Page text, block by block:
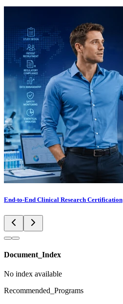
End-to-End Clinical Research Certification
Document_Index
No index available
Recommended_Programs